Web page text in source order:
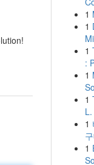
1
1
1
:
1
1
1
1